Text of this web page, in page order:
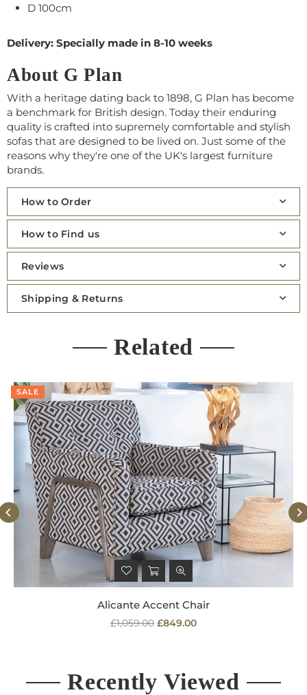
D 100cm
Delivery: Specially made in 8-10 weeks
About G Plan
With a heritage dating back to 1898, G Plan has become
a benchmark for British design. Today their enduring
quality is crafted into supremely comfortable and stylish
sofas that are designed to be lived on. Just some of the
reasons why they're one of the UK's largest furniture
brands.
How to Order
How to Find us
Reviews
Shipping & Returns
Related
SALE
Alicante Accent Chair
Regular
£1,059.00 £849.00
Recently Viewed